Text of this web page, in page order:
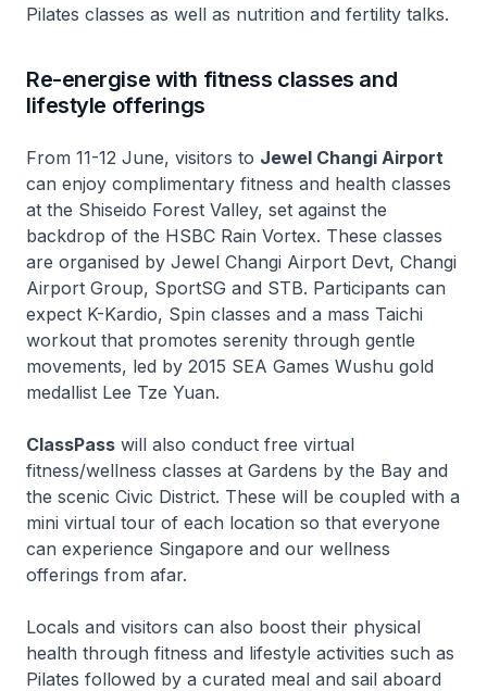
Pilates classes as well as nutrition and fertility talks.
Re-energise with fitness classes and
lifestyle offerings
From 11-12 June, visitors to Jewel Changi Airport
can enjoy complimentary fitness and health classes
at the Shiseido Forest Valley, set against the
backdrop of the HSBC Rain Vortex. These classes
are organised by Jewel Changi Airport Devt, Changi
Airport Group, SportSG and STB. Participants can
expect K-Kardio, Spin classes and a mass Taichi
workout that promotes serenity through gentle
movements, led by 2015 SEA Games Wushu gold
medallist Lee Tze Yuan.
ClassPass will also conduct free virtual
fitness/wellness classes at Gardens by the Bay and
the scenic Civic District. These will be coupled with a
mini virtual tour of each location so that everyone
can experience Singapore and our wellness
offerings from afar.
Locals and visitors can also boost their physical
health through fitness and lifestyle activities such as
Pilates followed by a curated meal and sail aboard